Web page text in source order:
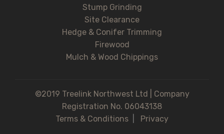
Stump Grinding
Site Clearance
Hedge & Conifer Trimming
Firewood
Mulch & Wood Chippings
©2019 Treelink Northwest Ltd | Company
Registration No. 06043138
Terms & Conditions
Privacy